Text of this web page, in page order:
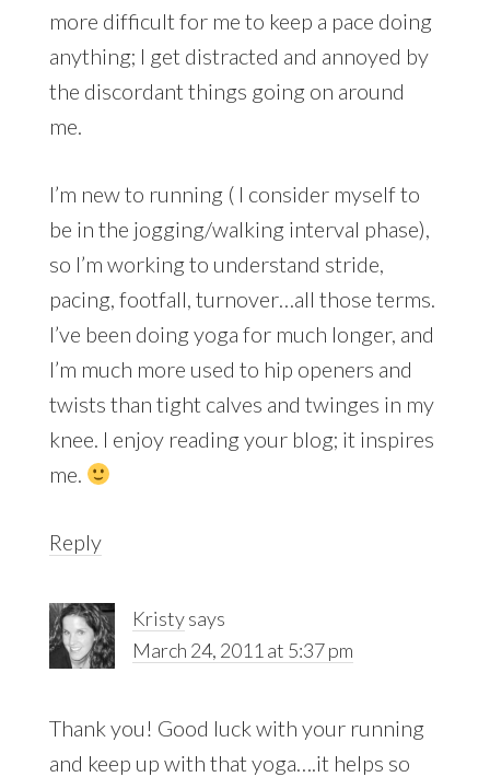
more difficult for me to keep a pace doing
anything; I get distracted and annoyed by
the discordant things going on around
me.
I’m new to running ( I consider myself to
be in the jogging/walking interval phase),
so I’m working to understand stride,
pacing, footfall, turnover…all those terms.
I’ve been doing yoga for much longer, and
I’m much more used to hip openers and
twists than tight calves and twinges in my
knee. I enjoy reading your blog; it inspires
me.
Reply
Kristysays
March 24, 2011 at 5:37 pm
Thank you! Good luck with your running
and keep up with that yoga….it helps so